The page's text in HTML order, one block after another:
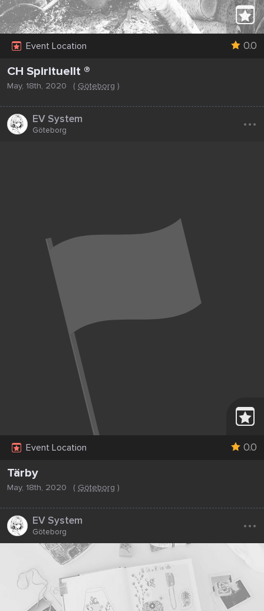
Event Location 0.0
CH Spirituellt ®
May, 18th, 2020 ( Göteborg )
EV System
Göteborg ...
Event Location 0.0
Tärby
May, 18th, 2020 ( Göteborg )
EV System
Göteborg ...